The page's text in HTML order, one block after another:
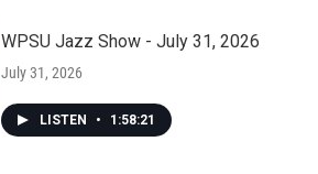
WPSU Jazz Show - July 31, 2026
July 31, 2026
LISTEN • 1:58:21